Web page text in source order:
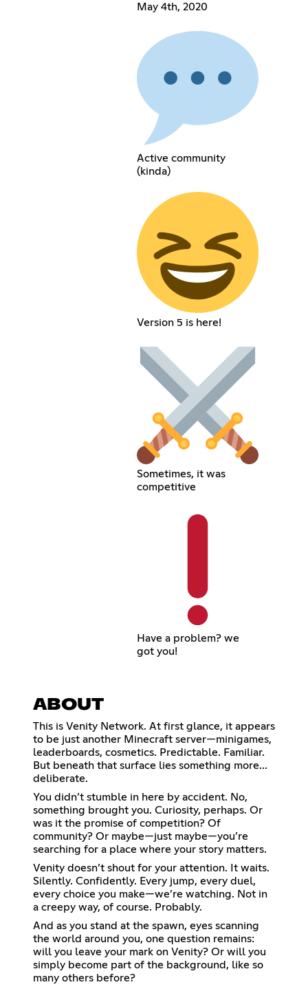
May 4th, 2020
Active community
(kinda)
Version 5 is here!
Sometimes, it was
competitive
Have a problem? we
got you!
ABOUT
This is Venity Network. At first glance, it appears
to be just another Minecraft server—minigames,
leaderboards, cosmetics. Predictable. Familiar.
But beneath that surface lies something more...
deliberate.
You didn’t stumble in here by accident. No,
something brought you. Curiosity, perhaps. Or
was it the promise of competition? Of
community? Or maybe—just maybe—you’re
searching for a place where your story matters.
Venity doesn’t shout for your attention. It waits.
Silently. Confidently. Every jump, every duel,
every choice you make—we’re watching. Not in
a creepy way, of course. Probably.
And as you stand at the spawn, eyes scanning
the world around you, one question remains:
will you leave your mark on Venity? Or will you
simply become part of the background, like so
many others before?